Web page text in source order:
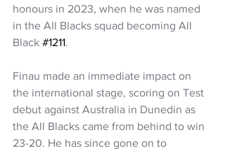
honours in 2023, when he was named
in the All Blacks squad becoming All
Black #1211.
Finau made an immediate impact on
the international stage, scoring on Test
debut against Australia in Dunedin as
the All Blacks came from behind to win
23-20. He has since gone on to